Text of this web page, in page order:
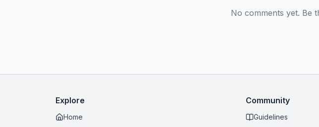
No comments yet. Be
Explore
Home
Community
Guidelines